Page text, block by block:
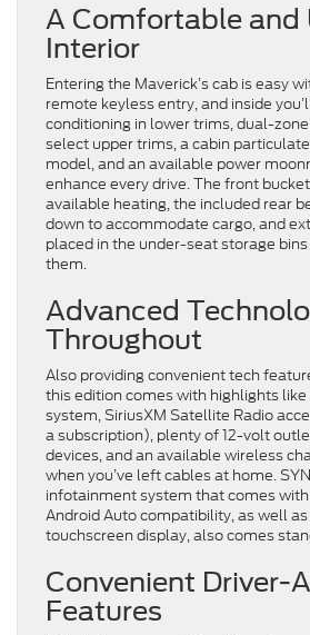
A Comfortable and
Interior
Entering the Maverick’s cab is easy
remote keyless entry, and inside
conditioning in lower trims, dual-
select upper trims, a cabin
model, and an available power
enhance every drive. The front
available heating, the included rear
down to accommodate cargo, and
placed in the under-seat storage
them.
Advanced
Throughout
Also providing convenient tech
this edition comes with highlights
system, SiriusXM Satellite Radio
a subscription), plenty of 12-volt
devices, and an available wireless
when you’ve left cables at home.
infotainment system that comes
Android Auto compatibility, as well as
touchscreen display, also comes
Convenient Driver-
Features